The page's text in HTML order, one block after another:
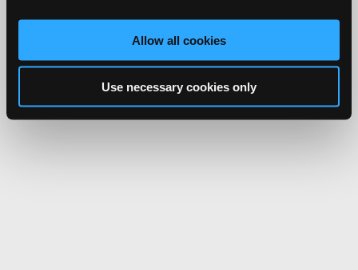
Allow all cookies
Use necessary cookies only